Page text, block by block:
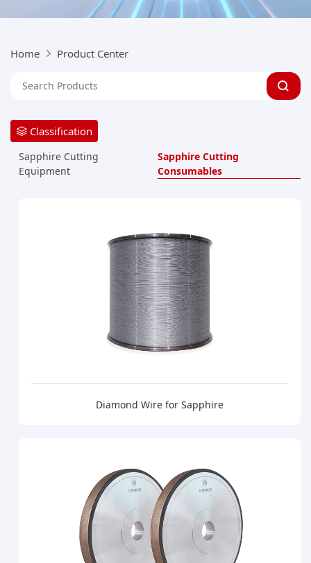
Home Product Center
Classification
Sapphire Cutting
Equipment
Sapphire Cutting
Consumables
Diamond Wire for Sapphire